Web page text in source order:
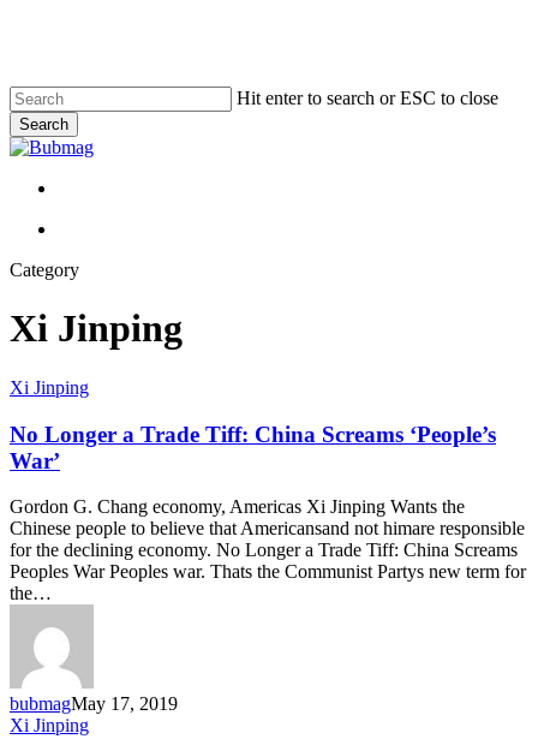
content
Hit enter to search or ESC to close
Search
Close
Menu
Category
Xi Jinping
No
a
Trade
Tiff:
Screams
‘People’s
War’
Xi Jinping
No Longer a Trade Tiff: China Screams ‘People’s
War’
Gordon G. Chang economy, Americas Xi Jinping Wants the
Chinese people to believe that Americansand not himare responsible
for the declining economy. No Longer a Trade Tiff: China Screams
Peoples War Peoples war. Thats the Communist Partys new term for
the…
bubmagMay 17, 2019
Feds
Xi Jinping